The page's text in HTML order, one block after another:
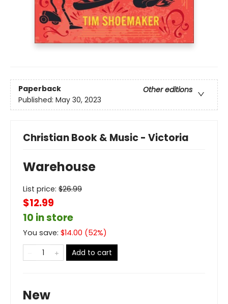
Paperback
Other editions
Published: May 30, 2023
Christian Book & Music - Victoria
Warehouse
List price: $26.99
$12.99
10 in store
You save: $14.00 (52%)
Add to cart
New